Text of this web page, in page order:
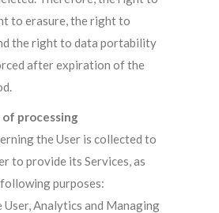
to erasure, the right to
the right to data portability
after expiration of the
of processing
the User is collected to
to provide its Services, as
purposes:
Analytics and Managing